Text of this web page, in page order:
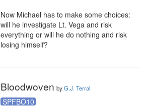
Now Michael has to make some choices:
will he investigate Lt. Vega and risk
everything or will he do nothing and risk
losing himself?
Bloodwoven byG.J. Terral
SPFBO10